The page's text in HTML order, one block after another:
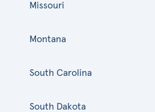
Missouri
Montana
South Carolina
South Dakota